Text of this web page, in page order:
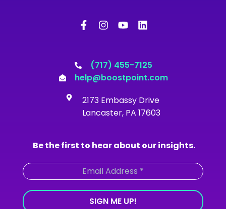
a
c
o
k
-
f
n
g
r
a
m
o
b
e
i
d
i
n
(717) 455-7125
help@boostpoint.com
2173 Embassy Drive
Lancaster, PA 17603
Be the first to hear about our insights.